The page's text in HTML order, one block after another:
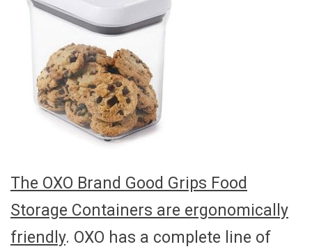
The OXO Brand Good Grips Food
Storage Containers are ergonomically
friendly. OXO has a complete line of